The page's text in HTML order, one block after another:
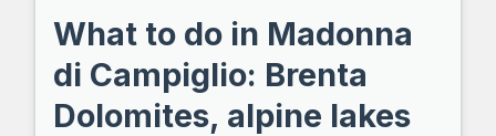
What to do in Madonna
di Campiglio: Brenta
Dolomites, alpine lakes